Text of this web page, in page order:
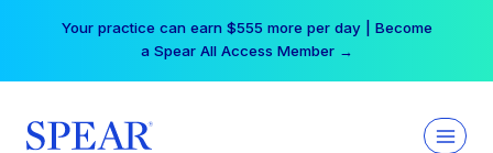
Your practice can earn $555 more per day | Become
a Spear All Access Member →